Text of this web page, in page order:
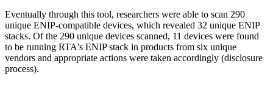
Eventually through this tool, researchers were able to scan 290
unique ENIP-compatible devices, which revealed 32 unique ENIP
stacks. Of the 290 unique devices scanned, 11 devices were found
to be running RTA's ENIP stack in products from six unique
vendors and appropriate actions were taken accordingly (disclosure
process).